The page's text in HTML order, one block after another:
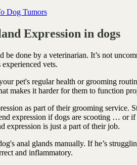
Dog Tumors
Expression in dogs
be done by a veterinarian. It’s not
vets.
pet's regular health or grooming
makes it harder for them to function
as part of their grooming service.
expression if dogs are scooting … or if
expression is just a part of their job.
anal glands manually. If he’s
and inflammatory.